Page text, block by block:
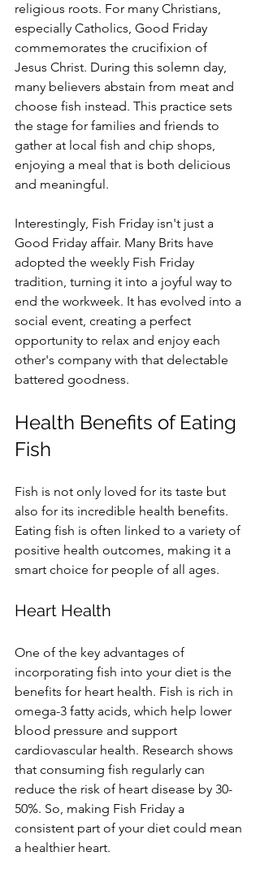
religious roots. For many Christians,
especially Catholics, Good Friday
commemorates the crucifixion of
Jesus Christ. During this solemn day,
many believers abstain from meat and
choose fish instead. This practice sets
the stage for families and friends to
gather at local fish and chip shops,
enjoying a meal that is both delicious
and meaningful.
Interestingly, Fish Friday isn't just a
Good Friday affair. Many Brits have
adopted the weekly Fish Friday
tradition, turning it into a joyful way to
end the workweek. It has evolved into a
social event, creating a perfect
opportunity to relax and enjoy each
other's company with that delectable
battered goodness.
Health Benefits of Eating
Fish
Fish is not only loved for its taste but
also for its incredible health benefits.
Eating fish is often linked to a variety of
positive health outcomes, making it a
smart choice for people of all ages.
Heart Health
One of the key advantages of
incorporating fish into your diet is the
benefits for heart health. Fish is rich in
omega-3 fatty acids, which help lower
blood pressure and support
cardiovascular health. Research shows
that consuming fish regularly can
reduce the risk of heart disease by 30-
50%. So, making Fish Friday a
consistent part of your diet could mean
a healthier heart.